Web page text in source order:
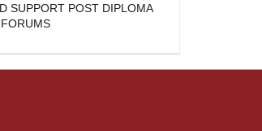
SUPPORT POST DIPLOMA